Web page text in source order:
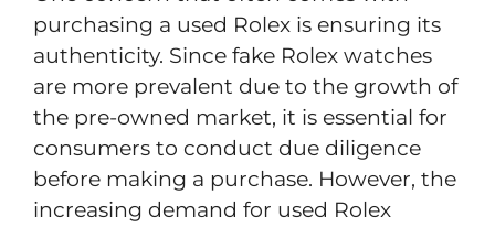
purchasing a used Rolex is ensuring its
authenticity. Since fake Rolex watches
are more prevalent due to the growth of
the pre-owned market, it is essential for
consumers to conduct due diligence
before making a purchase. However, the
increasing demand for used Rolex